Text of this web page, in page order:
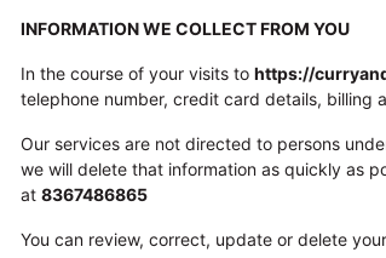
INFORMATION WE COLLECT FROM YOU
In the course of your visits to https://
telephone number, credit card details, billing
Our services are not directed to persons
we will delete that information as quickly as
at 8367486865
You can review, correct, update or delete